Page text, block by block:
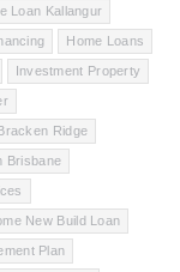
Loan Kallangur
Home Loans
Investment Property
Ridge
Brisbane
New Build Loan
Plan